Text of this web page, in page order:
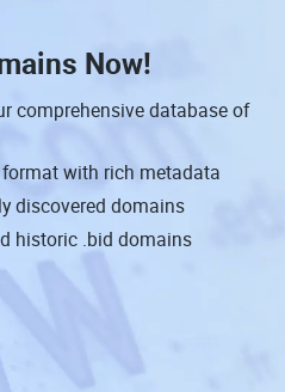
Now!
comprehensive database of
with rich metadata
discovered domains
historic .bid domains